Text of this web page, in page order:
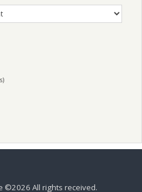
©2026 All rights received.